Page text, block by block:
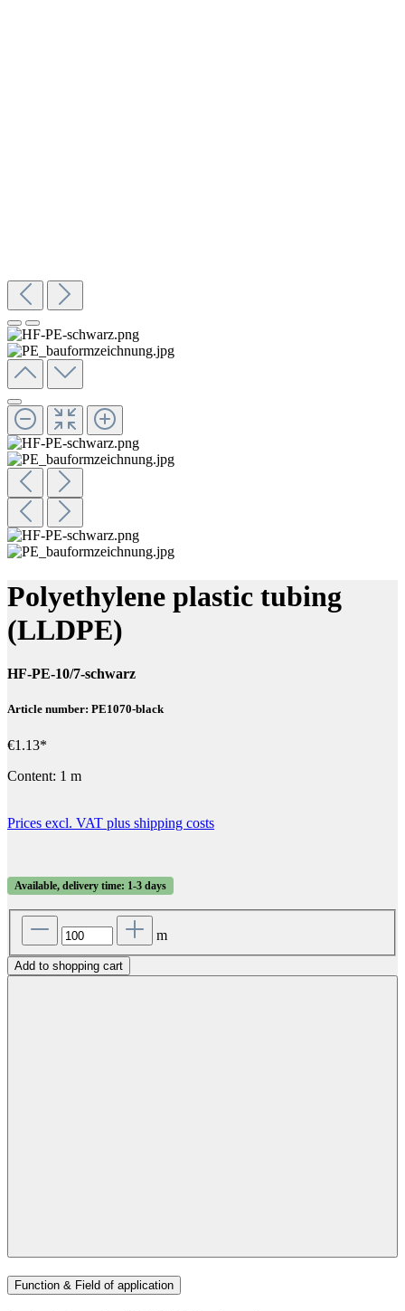
Polyethylene plastic tubing
(LLDPE)
HF-PE-10/7-schwarz
Article number: PE1070-black
€1.13*
Content: 1 m
Prices excl. VAT plus shipping costs
Available, delivery time: 1-3 days
m
Add to shopping cart
Function & Field of application